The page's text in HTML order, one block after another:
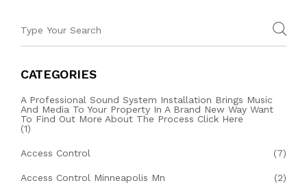
CATEGORIES
A Professional Sound System Installation Brings Music
And Media To Your Property In A Brand New Way Want
To Find Out More About The Process Click Here
(1)
Access Control (7)
Access Control Minneapolis Mn (2)